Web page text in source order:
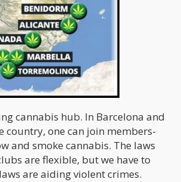
cannabis hub. In Barcelona and
country, one can join members-
and smoke cannabis. The laws
are flexible, but we have to
are aiding violent crimes.